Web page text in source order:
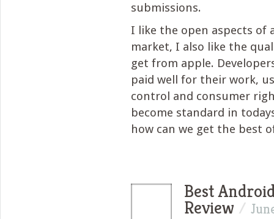
submissions.
I like the open aspects of
market, I also like the
get from apple.
paid well for their work,
control and consumer
become standard in
how can we get the best
Best
Review /